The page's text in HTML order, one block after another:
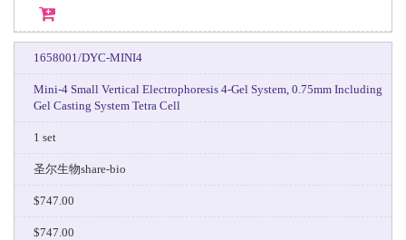
1658001/DYC-MINI4
Mini-4 Small Vertical Electrophoresis 4-Gel System, 0.75mm Including
Gel Casting System Tetra Cell
1 set
圣尔生物share-bio
$747.00
$747.00